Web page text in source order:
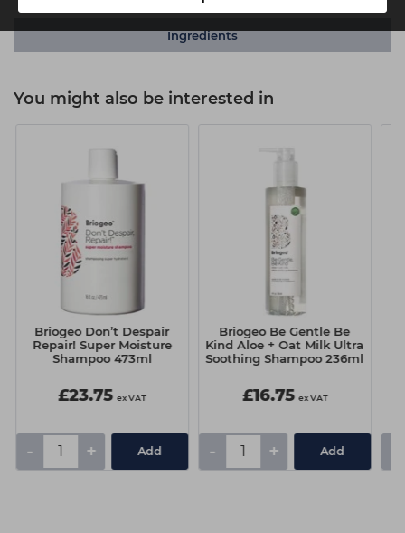
Ingredients
You might also be interested in
Briogeo Don’t Despair
Repair! Super Moisture
Shampoo 473ml
£23.75 ex VAT
- + Add
Briogeo Be Gentle Be
Kind Aloe + Oat Milk Ultra
Soothing Shampoo 236ml
£16.75 ex VAT
- + Add